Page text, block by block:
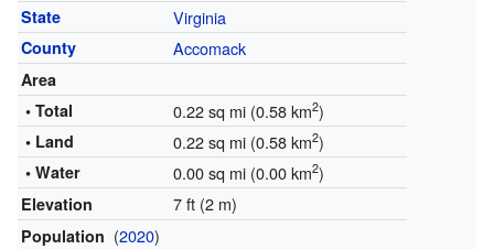
State Virginia
County Accomack
Area
• Total
0.22 sq mi (0.58 km2)
• Land 0.22 sq mi (0.58 km2)
• Water 0.00 sq mi (0.00 km2)
Elevation 7 ft (2 m)
Population (2020)